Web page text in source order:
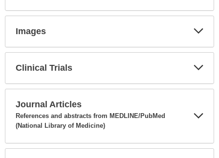
Images
Clinical Trials
Journal Articles
References and abstracts from MEDLINE/PubMed
(National Library of Medicine)